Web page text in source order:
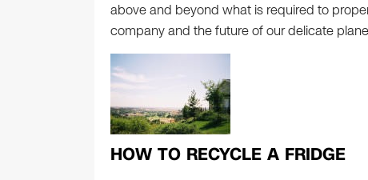
above and beyond what is required to
company and the future of our delicate
HOW TO RECYCLE A FRIDGE